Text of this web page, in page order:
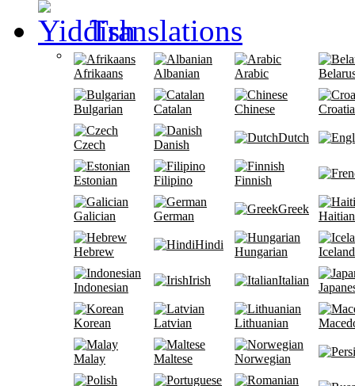
Translations
Afrikaans Albanian Arabic
Bulgarian Catalan Chinese
Czech Danish
Dutch
Estonian Filipino Finnish
Galician German
Greek
Hebrew
Hindi
Hungarian
Indonesian
Irish Italian
Korean Latvian Lithuanian
Malay Maltese Norwegian